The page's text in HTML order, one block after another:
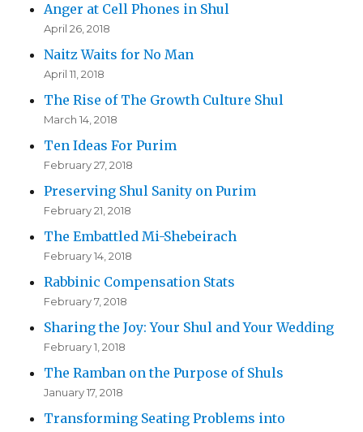
Anger at Cell Phones in Shul
April 26, 2018
Naitz Waits for No Man
April 11, 2018
The Rise of The Growth Culture Shul
March 14, 2018
Ten Ideas For Purim
February 27, 2018
Preserving Shul Sanity on Purim
February 21, 2018
The Embattled Mi-Shebeirach
February 14, 2018
Rabbinic Compensation Stats
February 7, 2018
Sharing the Joy: Your Shul and Your Wedding
February 1, 2018
The Ramban on the Purpose of Shuls
January 17, 2018
Transforming Seating Problems into